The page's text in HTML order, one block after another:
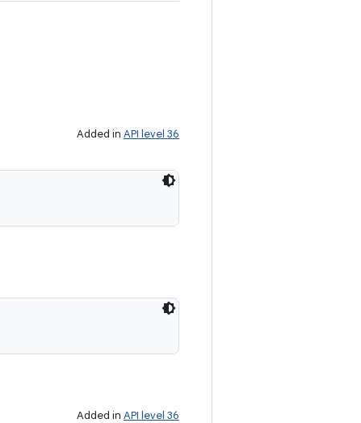
Added in API level 36
Added in API level 36